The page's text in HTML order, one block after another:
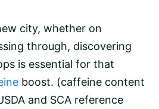
city, whether on
through, discovering
is essential for that
boost. (caffeine content
and SCA reference